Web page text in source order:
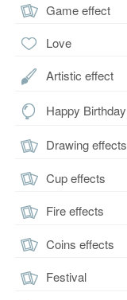
Game effect
Love
Artistic effect
Happy Birthday
Drawing effects
Cup effects
Fire effects
Coins effects
Festival